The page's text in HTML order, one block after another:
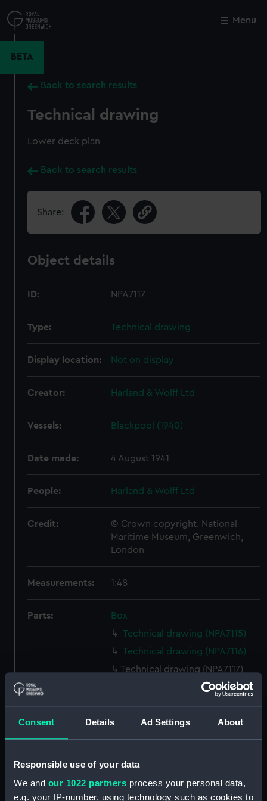
Consent Details Ad Settings About
Responsible use of your data
We and our 1022 partners process your personal data,
e.g. your IP-number, using technology such as cookies to
to
main
Menu
BETA
Back to search results
Technical drawing
Lower deck plan
Back to search results
Share:
Object details
ID: NPA7117
Type: Technical drawing
Display location: Not on display
Creator: Harland & Wolff Ltd
Vessels: Blackpool (1940)
Date made: 4 August 1941
People: Harland & Wolff Ltd
Credit:
© Crown copyright. National
Maritime Museum, Greenwich,
London
Measurements: 1:48
Parts:
Box
Technical drawing (NPA7115)
Technical drawing (NPA7116)
Technical drawing (NPA7117)
Technical drawing (NPA7118)
Technical drawing (NPA7119)
Technical drawing (NPA7120)
Technical drawing (NPA7121)
Technical drawing (NPA7124)
Close